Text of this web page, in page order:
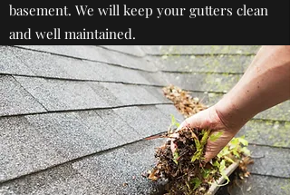
basement. We will keep your gutters clean
and well maintained.